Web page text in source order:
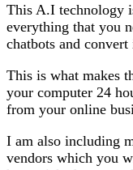
This A.I technology
everything that you
chatbots and
This is what makes
your computer 24
from your online
I am also including
vendors which you